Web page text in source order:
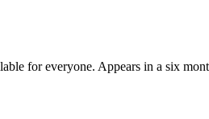
for everyone. Appears in a six